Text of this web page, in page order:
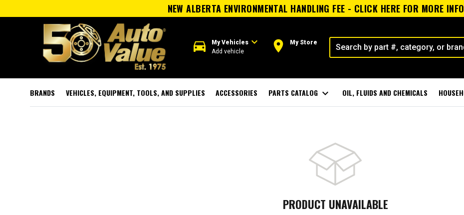
NEW ALBERTA ENVIRONMENTAL HANDLING FEE - CLICK HERE FOR MORE
directions_car My Vehiclesexpand_more
Add vehicle room My Store
BRANDS VEHICLES, EQUIPMENT, TOOLS, AND SUPPLIES ACCESSORIES PARTS CATALOG expand_more OIL, FLUIDS AND CHEMICALS
PRODUCT UNAVAILABLE